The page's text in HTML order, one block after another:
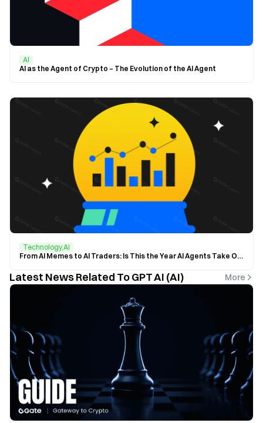
AI
AI as the Agent of Crypto – The Evolution of the AI Agent
Technology,AI
From AI Memes to AI Traders: Is This the Year AI Agents Take Over the Crypto World?
Latest News Related To GPT AI (AI) More